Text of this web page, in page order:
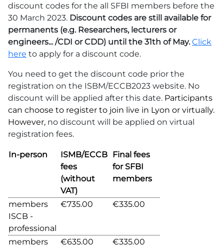
discount codes for the all SFBI members before the
30 March 2023. Discount codes are still available for
permanents (e.g. Researchers, lecturers or
engineers... /CDI or CDD) until the 31th of May.Click
here to apply for a discount code.
You need to get the discount code prior the
registration on the ISBM/ECCB2023 website. No
discount will be applied after this date. Participants
can choose to register to join live in Lyon or virtually.
However, no discount will be applied on virtual
registration fees.
In-person
ISMB/ECCB
fees
(without
VAT)
Final fees
for SFBI
members
members
ISCB -
professional
€735.00 €335.00
members
€635.00 €335.00